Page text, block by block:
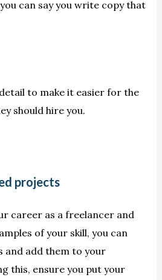
can say you write copy that
to make it easier for the
should hire you.
projects
career as a freelancer and
of your skill, you can
add them to your
this, ensure you put your